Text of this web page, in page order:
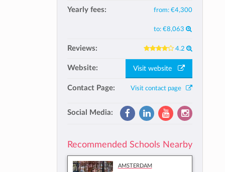
Yearly fees: from: €4,300
to: €8,063
Reviews: 4.2
Website: Visit website
Contact Page: Visit contact page
Social Media:
Recommended Schools Nearby
Amsterdam